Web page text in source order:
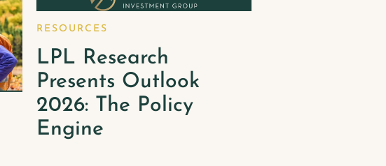
RESOURCES
LPL Research
Presents Outlook
2026: The Policy
Engine